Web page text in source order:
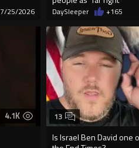
25/2026 DaySleeper +165
4.1K
Is Israel Ben David one
13